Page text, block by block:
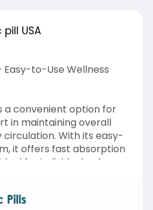
USA
to-Use Wellness
a convenient option for
in maintaining overall
With its easy-
it offers fast absorption
for individuals who
traditional tablets,
always be used under
Consult your